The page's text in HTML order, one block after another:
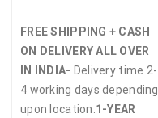
FREE SHIPPING + CASH
ON DELIVERY ALL OVER
IN INDIA- Delivery time 2-
4 working days depending
upon location. 1-YEAR